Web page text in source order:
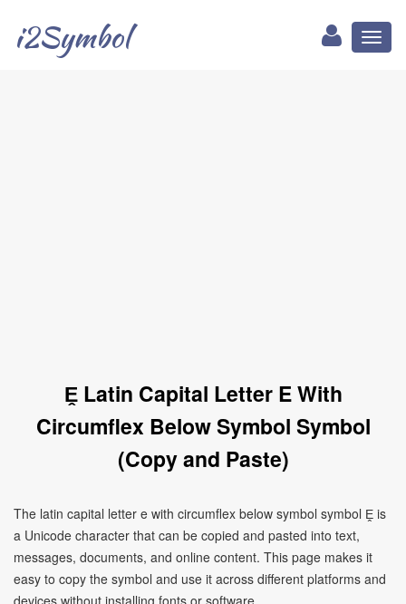
i2Symbol
Ḙ Latin Capital Letter E With
Circumflex Below Symbol Symbol
(Copy and Paste)
The latin capital letter e with circumflex below symbol symbol Ḙ is
a Unicode character that can be copied and pasted into text,
messages, documents, and online content. This page makes it
easy to copy the symbol and use it across different platforms and
devices without installing fonts or software.